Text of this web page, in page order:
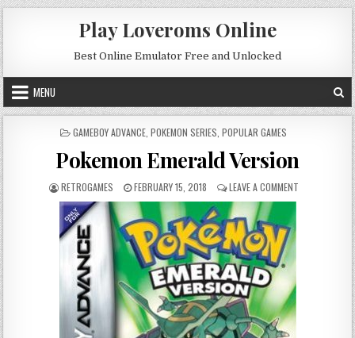
Skip to content
Play Loveroms Online
Best Online Emulator Free and Unlocked
MENU
POSTED IN
GAMEBOY ADVANCE POKEMON SERIES POPULAR GAMES
Pokemon Emerald Version
AUTHOR:
RETROGAMES PUBLISHED DATE:
FEBRUARY 15, 2018 LEAVE A COMMENTON POKEMON